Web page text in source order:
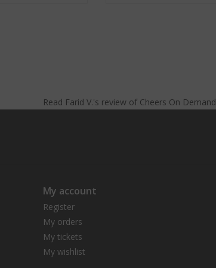
Read Farid V.'s review of Cheers On Demand
My account
Register
My orders
My tickets
My wishlist